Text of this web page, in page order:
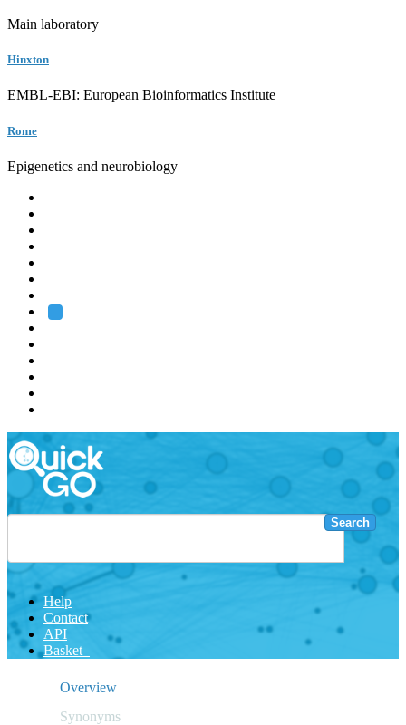
Main laboratory
Hinxton
EMBL-EBI: European Bioinformatics Institute
Rome
Epigenetics and neurobiology
Search
Help
Contact
API
Basket
Overview
Synonyms